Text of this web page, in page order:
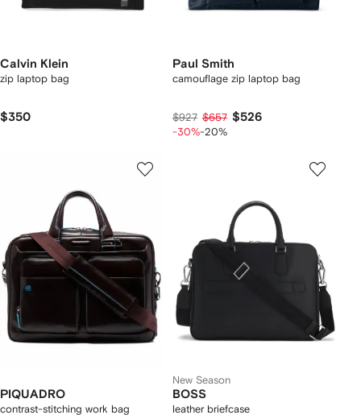
Calvin Klein
zip laptop bag
$350
Paul Smith
camouflage zip laptop bag
$927 $657 $526
-30%-20%
PIQUADRO
contrast-stitching work bag
New Season
BOSS
leather briefcase